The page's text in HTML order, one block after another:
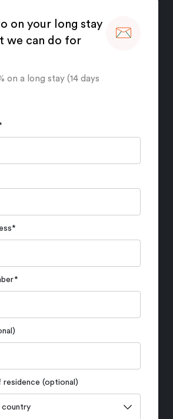
on your long stay
we can do for
on a long stay (14 days
*
*
residence (optional)